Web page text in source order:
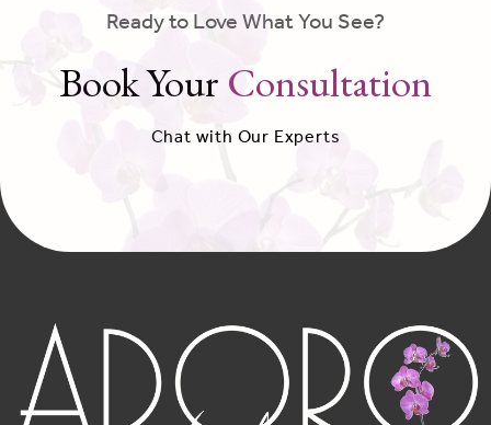
Ready to Love What You See?
Book Your Consultation
Chat with Our Experts